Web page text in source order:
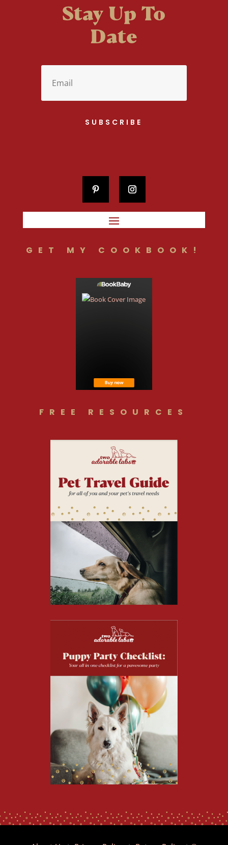
Stay Up To
Date
SUBSCRIBE
GET MY COOKBOOK!
FREE RESOURCES